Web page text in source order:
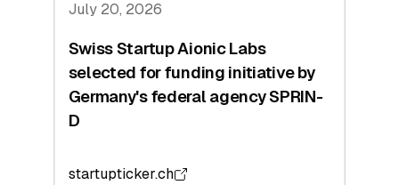
July 20, 2026
Swiss Startup Aionic Labs
selected for funding initiative by
Germany's federal agency SPRIN-
D
startupticker.ch